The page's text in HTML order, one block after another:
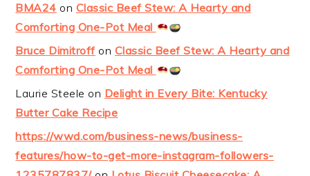
BMA24 on Classic Beef Stew: A Hearty and
Comforting One-Pot Meal
Bruce Dimitroff on Classic Beef Stew: A Hearty and
Comforting One-Pot Meal
Laurie Steele on Delight in Every Bite: Kentucky
Butter Cake Recipe
https://wwd.com/business-news/business-
features/how-to-get-more-instagram-followers-